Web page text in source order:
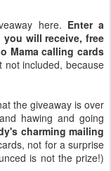
here. Enter a
will receive, free
Mama calling cards
not included, because
the giveaway is over
hawing and going
charming mailing
not for a surprise
is not the prize!)